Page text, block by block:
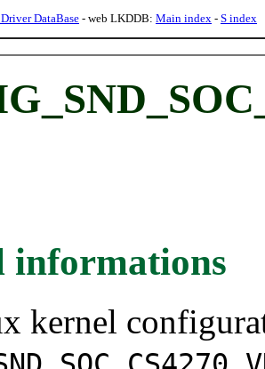
DataBase- web LKDDB: Main index - S index
informations
kernel